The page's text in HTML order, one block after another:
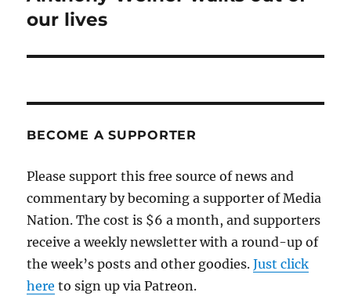
post:
our lives
BECOME A SUPPORTER
Please support this free source of news and
commentary by becoming a supporter of Media
Nation. The cost is $6 a month, and supporters
receive a weekly newsletter with a round-up of
the week’s posts and other goodies.Just click
here to sign up via Patreon.